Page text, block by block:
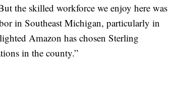
the skilled workforce we enjoy here was
in Southeast Michigan, particularly in
Amazon has chosen Sterling
in the county.”